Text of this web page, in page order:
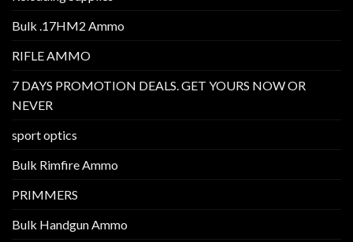
Bulk .17HM2 Ammo
RIFLE AMMO
7 DAYS PROMOTION DEALS. GET YOURS NOW OR
NEVER
sport optics
Bulk Rimfire Ammo
PRIMMERS
Bulk Handgun Ammo